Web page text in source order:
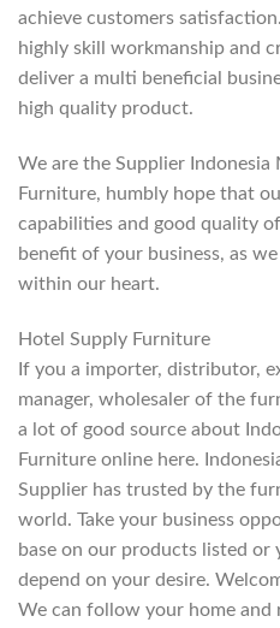
achieve customers
highly skill workmanship and
deliver a multi beneficial
high quality product.
We are the Supplier
Furniture, humbly hope that
capabilities and good quality
benefit of your business, as
within our heart.
Hotel Supply Furniture
If you a importer, distributor,
manager, wholesaler of the
a lot of good source about
Furniture online here.
Supplier has trusted by the
world. Take your business
base on our products listed or
depend on your desire.
We can follow your home and